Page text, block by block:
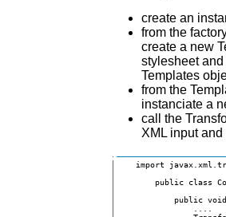
create an
from the
create a new
stylesheet
Templates
from the
instanciate a
call the
XML input
import
public class
public